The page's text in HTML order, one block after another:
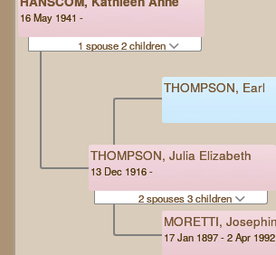
16 May 1941 -
1 spouse 2 children
THOMPSON, Julia Elizabeth
13 Dec 1916 -
2 spouses 3 children
THOMPSON, Earl
MORETTI,
17 Jan 1897 - 2 Apr 1992